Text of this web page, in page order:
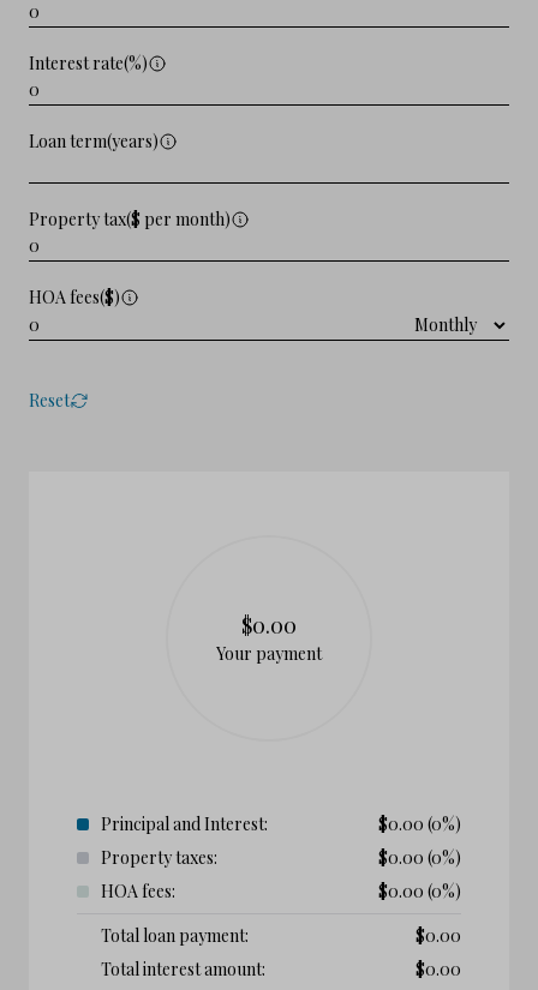
Interest rate(%)
Loan term(years)
Property tax($ per month)
HOA fees($)
Reset
$0.00
Your payment
Principal and Interest: $0.00 (0%)
Property taxes:
$0.00 (0%)
HOA fees:
$0.00 (0%)
Total loan payment:
$0.00
Total interest amount:
$0.00